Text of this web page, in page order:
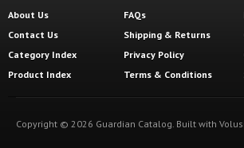
About Us
Contact Us
Category Index
Product Index
FAQs
Shipping & Returns
Privacy Policy
Terms & Conditions
Copyright © 2026 Guardian Catalog. Built with